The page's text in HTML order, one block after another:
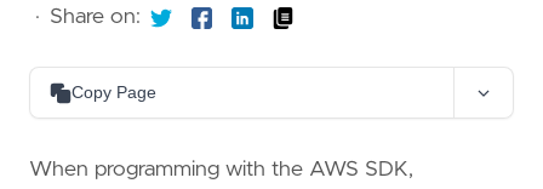
· Share on:
Copy Page
Copy page content as Markdown for LLMs
When programming with the AWS SDK,